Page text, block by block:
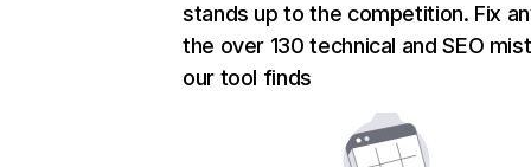
stands up to the competition. Fix
the over 130 technical and SEO
our tool finds